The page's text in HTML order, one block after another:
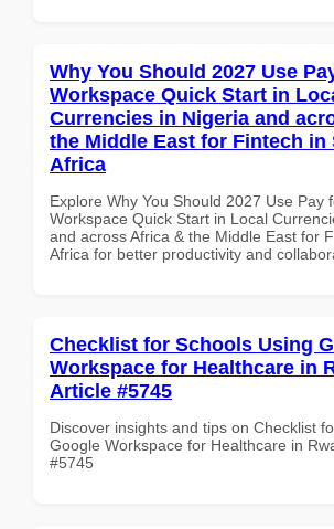
Why You Should 2027 Use
Workspace Quick Start in
Currencies in Nigeria and
the Middle East for Fintech in
Africa
Explore Why You Should 2027 Use Pay
Workspace Quick Start in Local
and across Africa & the Middle East for
Africa for better productivity and
Checklist for Schools Using
Workspace for Healthcare in
Article #5745
Discover insights and tips on Checklist
Google Workspace for Healthcare in
#5745